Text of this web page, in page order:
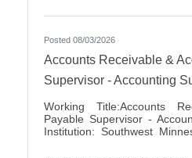
Posted 08/03/2026
Accounts Receivable &
Supervisor - Accounting
Working Title:Accounts
Payable Supervisor -
Institution: Southwest